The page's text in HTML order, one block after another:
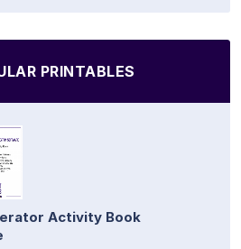
PRINTABLES
Activity Book